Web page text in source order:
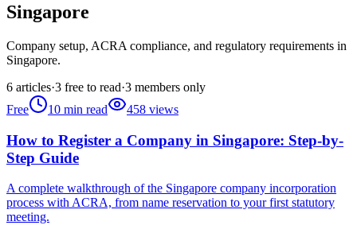
Singapore
Company setup, ACRA compliance, and regulatory requirements in
Singapore.
6 articles·3 free to read·3 members only
Free
10 min read 458 views
How to Register a Company in Singapore: Step-by-
Step Guide
A complete walkthrough of the Singapore company incorporation
process with ACRA, from name reservation to your first statutory
meeting.